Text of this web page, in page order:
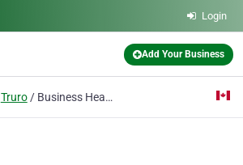
Login
Add Your Business
Truro Business Headquarters Inc